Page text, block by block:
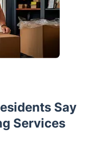
Say
Services